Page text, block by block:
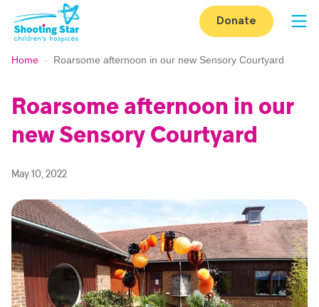
Skip to content
Donate
Home - Roarsome afternoon in our new Sensory Courtyard
Roarsome afternoon in our
new Sensory Courtyard
May 10, 2022